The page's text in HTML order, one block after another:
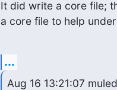
It did write a core file;
a core file to help
...
Aug 16 13:21:07